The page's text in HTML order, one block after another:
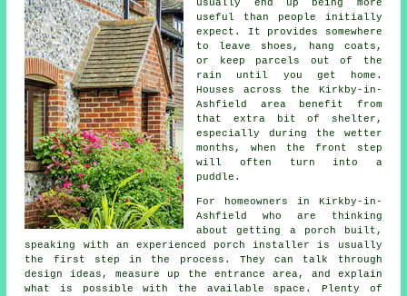
usually end up being more
useful than people initially
expect. It provides somewhere
to leave shoes, hang coats,
or keep parcels out of the
rain until you get home.
Houses across the Kirkby-in-
Ashfield area benefit from
that extra bit of shelter,
especially during the wetter
months, when the front step
will often turn into a
puddle.
For homeowners in Kirkby-in-
Ashfield who are thinking
about getting a porch built,
speaking with an experienced porch installer is usually
the first step in the process. They can talk through
design ideas, measure up the entrance area, and explain
what is possible with the available space. Plenty of